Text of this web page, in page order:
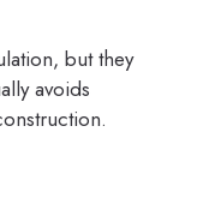
but they
avoids